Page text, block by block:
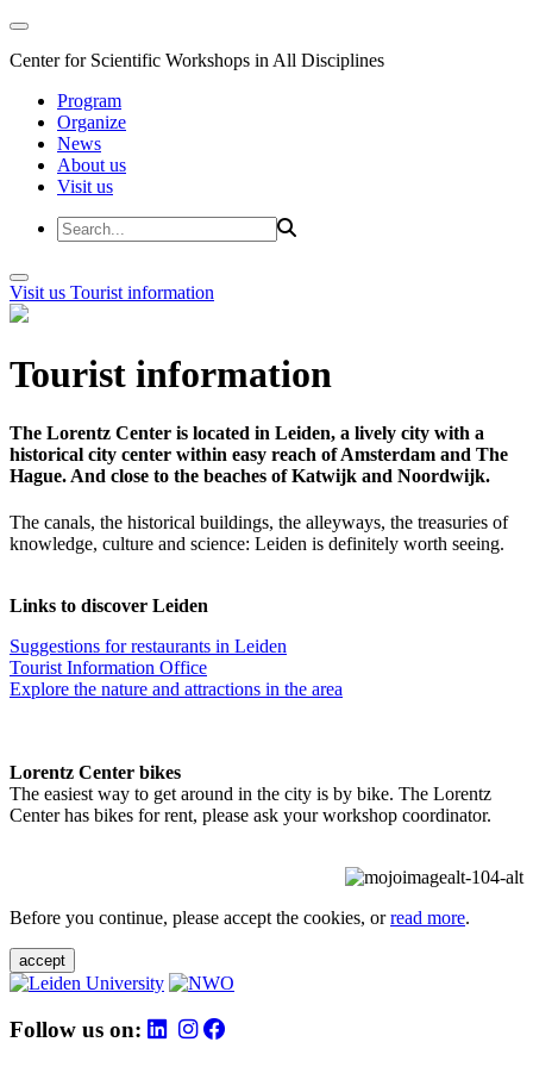
Center for Scientific Workshops in All Disciplines
Program
Organize
News
About us
Visit us
Visit us Tourist information
Tourist information
The Lorentz Center is located in Leiden, a lively city with a
historical city center within easy reach of Amsterdam and The
Hague. And close to the beaches of Katwijk and Noordwijk.
The canals, the historical buildings, the alleyways, the treasuries of
knowledge, culture and science: Leiden is definitely worth seeing.
Links to discover Leiden
Suggestions for restaurants in Leiden
Tourist Information Office
Explore the nature and attractions in the area
Lorentz Center bikes
The easiest way to get around in the city is by bike. The Lorentz
Center has bikes for rent, please ask your workshop coordinator.
Before you continue, please accept the cookies, orread more.
accept
Follow us on: